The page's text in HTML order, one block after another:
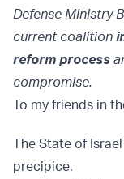
Defense Ministry
current coalition
reform process
compromise.
To my friends in
The State of
precipice.